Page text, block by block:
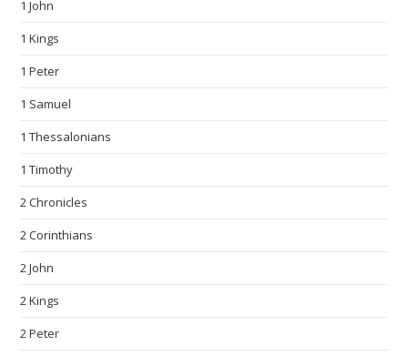
1 John
1 Kings
1 Peter
1 Samuel
1 Thessalonians
1 Timothy
2 Chronicles
2 Corinthians
2 John
2 Kings
2 Peter